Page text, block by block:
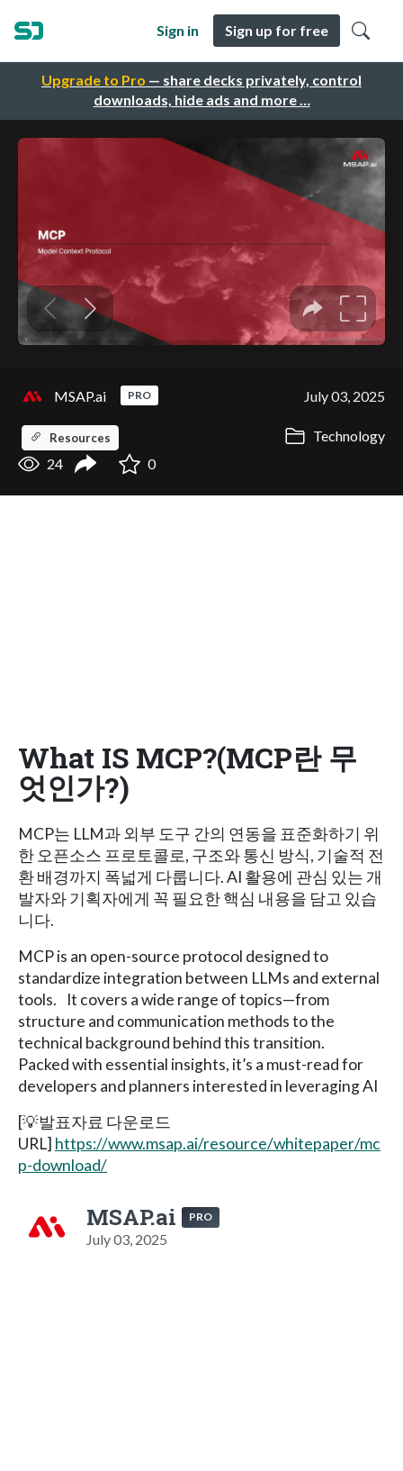
Upgrade to Pro — share decks privately, control
downloads, hide ads and more …
Sign in Sign up for free
MSAP.ai PRO July 03, 2025
Resources
Technology
24
0
What IS MCP?(MCP란 무
엇인가?)
MCP는 LLM과 외부 도구 간의 연동을 표준화하기 위
한 오픈소스 프로토콜로, 구조와 통신 방식, 기술적 전
환 배경까지 폭넓게 다룹니다. AI 활용에 관심 있는 개
발자와 기획자에게 꼭 필요한 핵심 내용을 담고 있습
니다.
MCP is an open-source protocol designed to
standardize integration between LLMs and external
tools. It covers a wide range of topics—from
structure and communication methods to the
technical background behind this transition.
Packed with essential insights, it’s a must-read for
developers and planners interested in leveraging AI
[💡발표자료 다운로드
URL] https://www.msap.ai/resource/whitepaper/mc
p-download/
MSAP.ai PRO
July 03, 2025